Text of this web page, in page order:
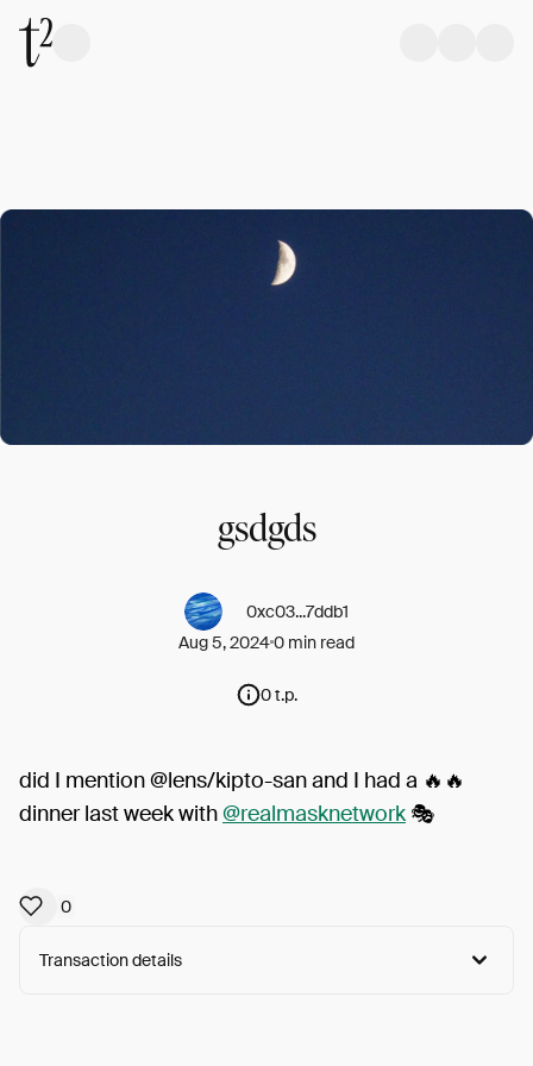
gsdgds
0xc03...7ddb1
Aug 5, 20240 min read
0 t.p.
did I mention @lens/kipto-san and I had a 🔥🔥
dinner last week with@realmasknetwork 🎭
0
Transaction details